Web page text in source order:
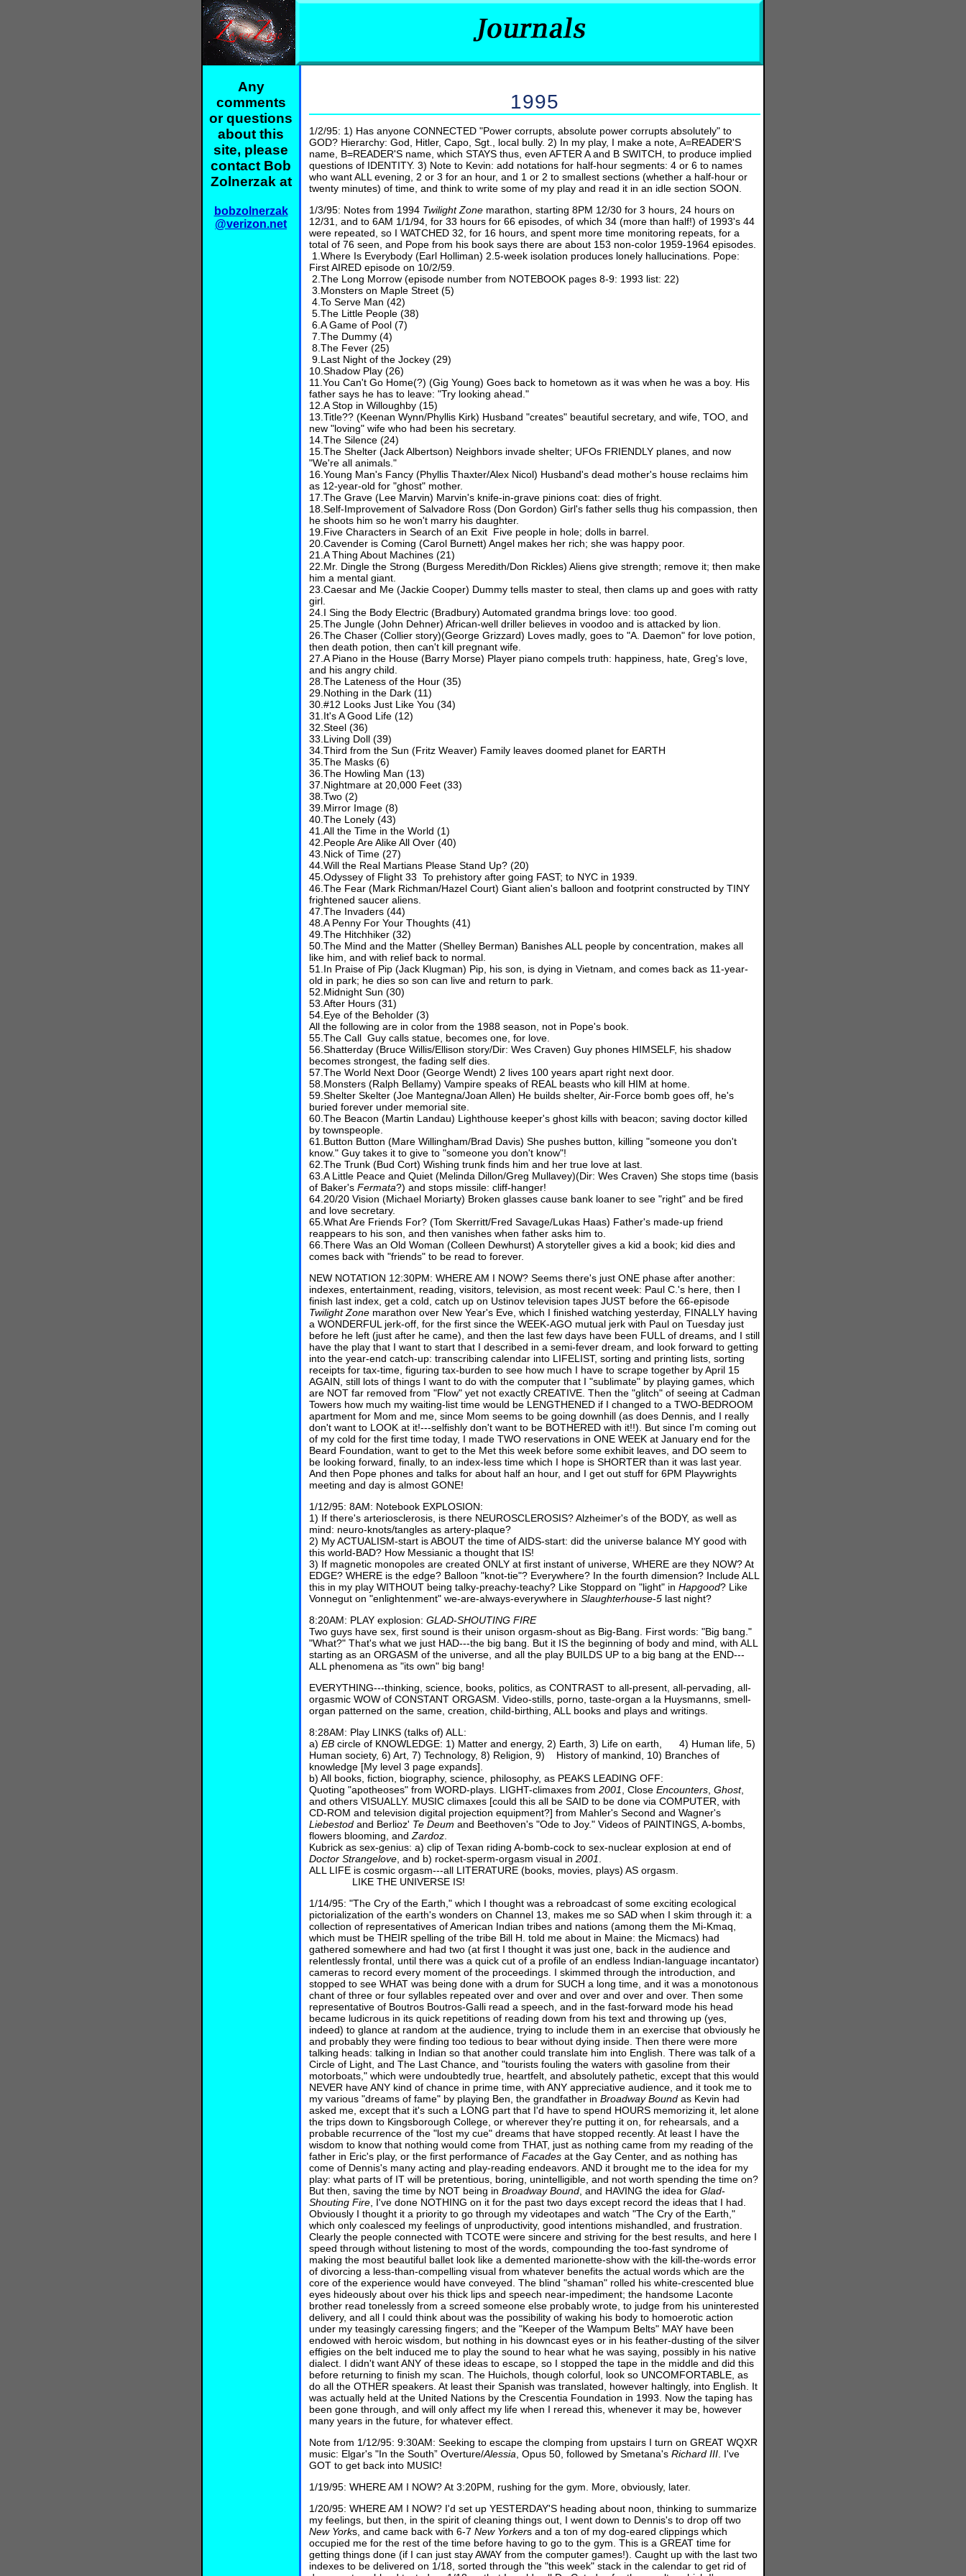
Any
comments
or questions
about this
site, please
contact Bob
Zolnerzak at
bobzolnerzak
@verizon.net
1995
1/2/95: 1) Has anyone CONNECTED "Power corrupts, absolute power corrupts absolutely" to
GOD? Hierarchy: God, Hitler, Capo, Sgt., local bully. 2) In my play, I make a note, A=READER'S
name, B=READER'S name, which STAYS thus, even AFTER A and B SWITCH, to produce implied
questions of IDENTITY. 3) Note to Kevin: add notations for half-hour segments: 4 or 6 to names
who want ALL evening, 2 or 3 for an hour, and 1 or 2 to smallest sections (whether a half-hour or
twenty minutes) of time, and think to write some of my play and read it in an idle section SOON.
1/3/95: Notes from 1994 Twilight Zone marathon, starting 8PM 12/30 for 3 hours, 24 hours on
12/31, and to 6AM 1/1/94, for 33 hours for 66 episodes, of which 34 (more than half!) of 1993's 44
were repeated, so I WATCHED 32, for 16 hours, and spent more time monitoring repeats, for a
total of 76 seen, and Pope from his book says there are about 153 non-color 1959-1964 episodes.
1.Where Is Everybody (Earl Holliman) 2.5-week isolation produces lonely hallucinations. Pope:
First AIRED episode on 10/2/59.
2.The Long Morrow (episode number from NOTEBOOK pages 8-9: 1993 list: 22)
3.Monsters on Maple Street (5)
4.To Serve Man (42)
5.The Little People (38)
6.A Game of Pool (7)
7.The Dummy (4)
8.The Fever (25)
9.Last Night of the Jockey (29)
10.Shadow Play (26)
11.You Can't Go Home(?) (Gig Young) Goes back to hometown as it was when he was a boy. His
father says he has to leave: "Try looking ahead."
12.A Stop in Willoughby (15)
13.Title?? (Keenan Wynn/Phyllis Kirk) Husband "creates" beautiful secretary, and wife, TOO, and
new "loving" wife who had been his secretary.
14.The Silence (24)
15.The Shelter (Jack Albertson) Neighbors invade shelter; UFOs FRIENDLY planes, and now
"We're all animals."
16.Young Man's Fancy (Phyllis Thaxter/Alex Nicol) Husband's dead mother's house reclaims him
as 12-year-old for "ghost" mother.
17.The Grave (Lee Marvin) Marvin's knife-in-grave pinions coat: dies of fright.
18.Self-Improvement of Salvadore Ross (Don Gordon) Girl's father sells thug his compassion, then
he shoots him so he won't marry his daughter.
19.Five Characters in Search of an Exit Five people in hole; dolls in barrel.
20.Cavender is Coming (Carol Burnett) Angel makes her rich; she was happy poor.
21.A Thing About Machines (21)
22.Mr. Dingle the Strong (Burgess Meredith/Don Rickles) Aliens give strength; remove it; then make
him a mental giant.
23.Caesar and Me (Jackie Cooper) Dummy tells master to steal, then clams up and goes with ratty
girl.
24.I Sing the Body Electric (Bradbury) Automated grandma brings love: too good.
25.The Jungle (John Dehner) African-well driller believes in voodoo and is attacked by lion.
26.The Chaser (Collier story)(George Grizzard) Loves madly, goes to "A. Daemon" for love potion,
then death potion, then can't kill pregnant wife.
27.A Piano in the House (Barry Morse) Player piano compels truth: happiness, hate, Greg's love,
and his angry child.
28.The Lateness of the Hour (35)
29.Nothing in the Dark (11)
30.#12 Looks Just Like You (34)
31.It's A Good Life (12)
32.Steel (36)
33.Living Doll (39)
34.Third from the Sun (Fritz Weaver) Family leaves doomed planet for EARTH
35.The Masks (6)
36.The Howling Man (13)
37.Nightmare at 20,000 Feet (33)
38.Two (2)
39.Mirror Image (8)
40.The Lonely (43)
41.All the Time in the World (1)
42.People Are Alike All Over (40)
43.Nick of Time (27)
44.Will the Real Martians Please Stand Up? (20)
45.Odyssey of Flight 33 To prehistory after going FAST; to NYC in 1939.
46.The Fear (Mark Richman/Hazel Court) Giant alien's balloon and footprint constructed by TINY
frightened saucer aliens.
47.The Invaders (44)
48.A Penny For Your Thoughts (41)
49.The Hitchhiker (32)
50.The Mind and the Matter (Shelley Berman) Banishes ALL people by concentration, makes all
like him, and with relief back to normal.
51.In Praise of Pip (Jack Klugman) Pip, his son, is dying in Vietnam, and comes back as 11-year-
old in park; he dies so son can live and return to park.
52.Midnight Sun (30)
53.After Hours (31)
54.Eye of the Beholder (3)
All the following are in color from the 1988 season, not in Pope's book.
55.The Call Guy calls statue, becomes one, for love.
56.Shatterday (Bruce Willis/Ellison story/Dir: Wes Craven) Guy phones HIMSELF, his shadow
becomes strongest, the fading self dies.
57.The World Next Door (George Wendt) 2 lives 100 years apart right next door.
58.Monsters (Ralph Bellamy) Vampire speaks of REAL beasts who kill HIM at home.
59.Shelter Skelter (Joe Mantegna/Joan Allen) He builds shelter, Air-Force bomb goes off, he's
buried forever under memorial site.
60.The Beacon (Martin Landau) Lighthouse keeper's ghost kills with beacon; saving doctor killed
by townspeople.
61.Button Button (Mare Willingham/Brad Davis) She pushes button, killing "someone you don't
know." Guy takes it to give to "someone you don't know"!
62.The Trunk (Bud Cort) Wishing trunk finds him and her true love at last.
63.A Little Peace and Quiet (Melinda Dillon/Greg Mullavey)(Dir: Wes Craven) She stops time (basis
of Baker's Fermata?) and stops missile: cliff-hanger!
64.20/20 Vision (Michael Moriarty) Broken glasses cause bank loaner to see "right" and be fired
and love secretary.
65.What Are Friends For? (Tom Skerritt/Fred Savage/Lukas Haas) Father's made-up friend
reappears to his son, and then vanishes when father asks him to.
66.There Was an Old Woman (Colleen Dewhurst) A storyteller gives a kid a book; kid dies and
comes back with "friends" to be read to forever.
NEW NOTATION 12:30PM: WHERE AM I NOW? Seems there's just ONE phase after another:
indexes, entertainment, reading, visitors, television, as most recent week: Paul C.'s here, then I
finish last index, get a cold, catch up on Ustinov television tapes JUST before the 66-episode
Twilight Zone marathon over New Year's Eve, which I finished watching yesterday, FINALLY having
a WONDERFUL jerk-off, for the first since the WEEK-AGO mutual jerk with Paul on Tuesday just
before he left (just after he came), and then the last few days have been FULL of dreams, and I still
have the play that I want to start that I described in a semi-fever dream, and look forward to getting
into the year-end catch-up: transcribing calendar into LIFELIST, sorting and printing lists, sorting
receipts for tax-time, figuring tax-burden to see how much I have to scrape together by April 15
AGAIN, still lots of things I want to do with the computer that I "sublimate" by playing games, which
are NOT far removed from "Flow" yet not exactly CREATIVE. Then the "glitch" of seeing at Cadman
Towers how much my waiting-list time would be LENGTHENED if I changed to a TWO-BEDROOM
apartment for Mom and me, since Mom seems to be going downhill (as does Dennis, and I really
don't want to LOOK at it!---selfishly don't want to be BOTHERED with it!!). But since I'm coming out
of my cold for the first time today, I made TWO reservations in ONE WEEK at January end for the
Beard Foundation, want to get to the Met this week before some exhibit leaves, and DO seem to
be looking forward, finally, to an index-less time which I hope is SHORTER than it was last year.
And then Pope phones and talks for about half an hour, and I get out stuff for 6PM Playwrights
meeting and day is almost GONE!
1/12/95: 8AM: Notebook EXPLOSION:
1) If there's arteriosclerosis, is there NEUROSCLEROSIS? Alzheimer's of the BODY, as well as
mind: neuro-knots/tangles as artery-plaque?
2) My ACTUALISM-start is ABOUT the time of AIDS-start: did the universe balance MY good with
this world-BAD? How Messianic a thought that IS!
3) If magnetic monopoles are created ONLY at first instant of universe, WHERE are they NOW? At
EDGE? WHERE is the edge? Balloon "knot-tie"? Everywhere? In the fourth dimension? Include ALL
this in my play WITHOUT being talky-preachy-teachy? Like Stoppard on "light" in Hapgood? Like
Vonnegut on "enlightenment" we-are-always-everywhere in Slaughterhouse-5 last night?
8:20AM: PLAY explosion: GLAD-SHOUTING FIRE
Two guys have sex, first sound is their unison orgasm-shout as Big-Bang. First words: "Big bang."
"What?" That's what we just HAD---the big bang. But it IS the beginning of body and mind, with ALL
starting as an ORGASM of the universe, and all the play BUILDS UP to a big bang at the END---
ALL phenomena as "its own" big bang!
EVERYTHING---thinking, science, books, politics, as CONTRAST to all-present, all-pervading, all-
orgasmic WOW of CONSTANT ORGASM. Video-stills, porno, taste-organ a la Huysmanns, smell-
organ patterned on the same, creation, child-birthing, ALL books and plays and writings.
8:28AM: Play LINKS (talks of) ALL:
a) EB circle of KNOWLEDGE: 1) Matter and energy, 2) Earth, 3) Life on earth, 4) Human life, 5)
Human society, 6) Art, 7) Technology, 8) Religion, 9) History of mankind, 10) Branches of
knowledge [My level 3 page expands].
b) All books, fiction, biography, science, philosophy, as PEAKS LEADING OFF:
Quoting "apotheoses" from WORD-plays. LIGHT-climaxes from 2001 , Close Encounters Ghost,
and others VISUALLY. MUSIC climaxes [could this all be SAID to be done via COMPUTER, with
CD-ROM and television digital projection equipment?] from Mahler's Second and Wagner's
Liebestod and Berlioz' Te Deum and Beethoven's "Ode to Joy." Videos of PAINTINGS, A-bombs,
flowers blooming, and Zardoz
Kubrick as sex-genius: a) clip of Texan riding A-bomb-cock to sex-nuclear explosion at end of
Doctor Strangelove , and b) rocket-sperm-orgasm visual in 2001
ALL LIFE is cosmic orgasm---all LITERATURE (books, movies, plays) AS orgasm.
LIKE THE UNIVERSE IS!
1/14/95: "The Cry of the Earth," which I thought was a rebroadcast of some exciting ecological
pictorialization of the earth's wonders on Channel 13, makes me so SAD when I skim through it: a
collection of representatives of American Indian tribes and nations (among them the Mi-Kmaq,
which must be THEIR spelling of the tribe Bill H. told me about in Maine: the Micmacs) had
gathered somewhere and had two (at first I thought it was just one, back in the audience and
relentlessly frontal, until there was a quick cut of a profile of an endless Indian-language incantator)
cameras to record every moment of the proceedings. I skimmed through the introduction, and
stopped to see WHAT was being done with a drum for SUCH a long time, and it was a monotonous
chant of three or four syllables repeated over and over and over and over and over. Then some
representative of Boutros Boutros-Galli read a speech, and in the fast-forward mode his head
became ludicrous in its quick repetitions of reading down from his text and throwing up (yes,
indeed) to glance at random at the audience, trying to include them in an exercise that obviously he
and probably they were finding too tedious to bear without dying inside. Then there were more
talking heads: talking in Indian so that another could translate him into English. There was talk of a
Circle of Light, and The Last Chance, and "tourists fouling the waters with gasoline from their
motorboats," which were undoubtedly true, heartfelt, and absolutely pathetic, except that this would
NEVER have ANY kind of chance in prime time, with ANY appreciative audience, and it took me to
my various "dreams of fame" by playing Ben, the grandfather in Broadway Bound as Kevin had
asked me, except that it's such a LONG part that I'd have to spend HOURS memorizing it, let alone
the trips down to Kingsborough College, or wherever they're putting it on, for rehearsals, and a
probable recurrence of the "lost my cue" dreams that have stopped recently. At least I have the
wisdom to know that nothing would come from THAT, just as nothing came from my reading of the
father in Eric's play, or the first performance of Facades at the Gay Center, and as nothing has
come of Dennis's many acting and play-reading endeavors. AND it brought me to the idea for my
play: what parts of IT will be pretentious, boring, unintelligible, and not worth spending the time on?
But then, saving the time by NOT being in Broadway Bound , and HAVING the idea for Glad-
Shouting Fire , I've done NOTHING on it for the past two days except record the ideas that I had.
Obviously I thought it a priority to go through my videotapes and watch "The Cry of the Earth,"
which only coalesced my feelings of unproductivity, good intentions mishandled, and frustration.
Clearly the people connected with TCOTE were sincere and striving for the best results, and here I
speed through without listening to most of the words, compounding the too-fast syndrome of
making the most beautiful ballet look like a demented marionette-show with the kill-the-words error
of divorcing a less-than-compelling visual from whatever benefits the actual words which are the
core of the experience would have conveyed. The blind "shaman" rolled his white-crescented blue
eyes hideously about over his thick lips and speech near-impediment; the handsome Laconte
brother read tonelessly from a screed someone else probably wrote, to judge from his uninterested
delivery, and all I could think about was the possibility of waking his body to homoerotic action
under my teasingly caressing fingers; and the "Keeper of the Wampum Belts" MAY have been
endowed with heroic wisdom, but nothing in his downcast eyes or in his feather-dusting of the silver
effigies on the belt induced me to play the sound to hear what he was saying, possibly in his native
dialect. I didn't want ANY of these ideas to escape, so I stopped the tape in the middle and did this
before returning to finish my scan. The Huichols, though colorful, look so UNCOMFORTABLE, as
do all the OTHER speakers. At least their Spanish was translated, however haltingly, into English. It
was actually held at the United Nations by the Crescentia Foundation in 1993. Now the taping has
been gone through, and will only affect my life when I reread this, whenever it may be, however
many years in the future, for whatever effect.
Note from 1/12/95: 9:30AM: Seeking to escape the clomping from upstairs I turn on GREAT WQXR
music: Elgar's "In the South” Overture/Alessia , Opus 50, followed by Smetana's Richard III . I've
GOT to get back into MUSIC!
1/19/95: WHERE AM I NOW? At 3:20PM, rushing for the gym. More, obviously, later.
1/20/95: WHERE AM I NOW? I'd set up YESTERDAY'S heading about noon, thinking to summarize
my feelings, but then, in the spirit of cleaning things out, I went down to Dennis's to drop off two
New Yorks, and came back with 6-7 New Yorkers and a ton of my dog-eared clippings which
occupied me for the rest of the time before having to go to the gym. This is a GREAT time for
getting things done (if I can just stay AWAY from the computer games!). Caught up with the last two
indexes to be delivered on 1/18, sorted through the "this week" stack in the calendar to get rid of